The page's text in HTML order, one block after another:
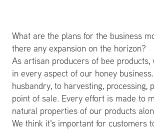
What are the plans for the business
there any expansion on the horizon?
As artisan producers of bee products,
in every aspect of our honey
husbandry, to harvesting, processing,
point of sale. Every effort is made to
natural properties of our products
We think it's important for customers